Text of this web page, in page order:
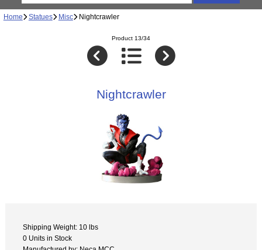
Home Statues Misc Nightcrawler
Product 13/34
Nightcrawler
Shipping Weight: 10 lbs
0 Units in Stock